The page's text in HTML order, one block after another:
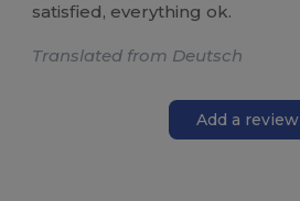
satisfied, everything ok.
Translated from Deutsch
Add a review